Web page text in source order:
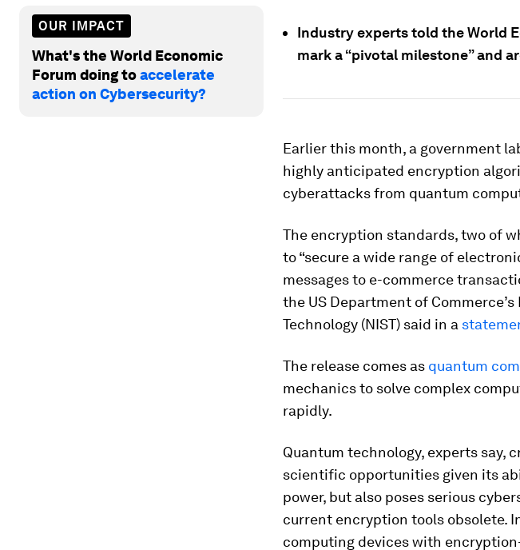
OUR IMPACT
What's the World Economic
Forum doing toaccelerate
action on Cybersecurity?
Industry experts told the World
mark a “pivotal milestone” and
Earlier this month, a government
highly anticipated encryption
cyberattacks from quantum
The encryption standards, two of
to “secure a wide range of
messages to e-commerce
the US Department of
Technology (NIST) said in a
The release comes as quantum
mechanics to solve complex
rapidly.
Quantum technology, experts say,
scientific opportunities given its
power, but also poses serious
current encryption tools obsolete.
computing devices with